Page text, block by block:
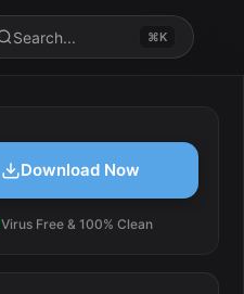
Search... ⌘K
Download Now
Virus Free & 100% Clean